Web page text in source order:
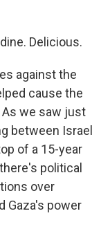
Delicious.
against the
cause the
we saw just
between Israel
of a 15-year
political
over
Gaza's power